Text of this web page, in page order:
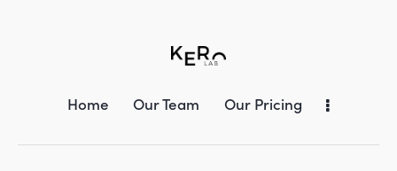
Home Our Team Our Pricing